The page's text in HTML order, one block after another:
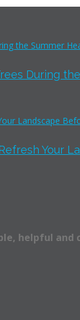
During
Your
helpful and